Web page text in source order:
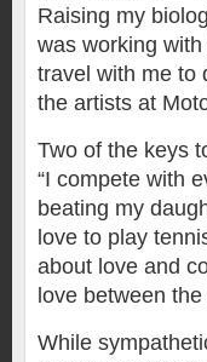
Raising my
was working
travel with me to
the artists at
Two of the keys
“I compete with
beating my
love to play
about love and
love between
While